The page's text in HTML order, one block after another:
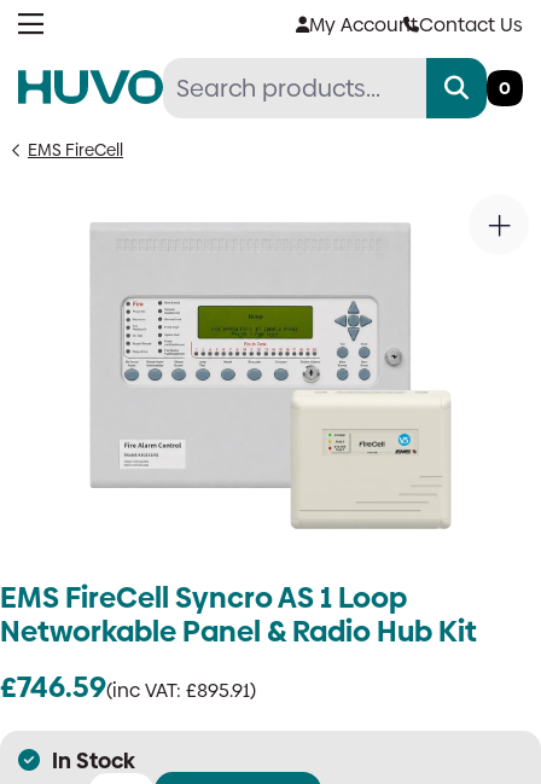
Skip
My AccountContact Us
0
EMS FireCell
EMS FireCell Syncro AS 1 Loop
Networkable Panel & Radio Hub Kit
£746.59(inc VAT: £895.91)
In Stock